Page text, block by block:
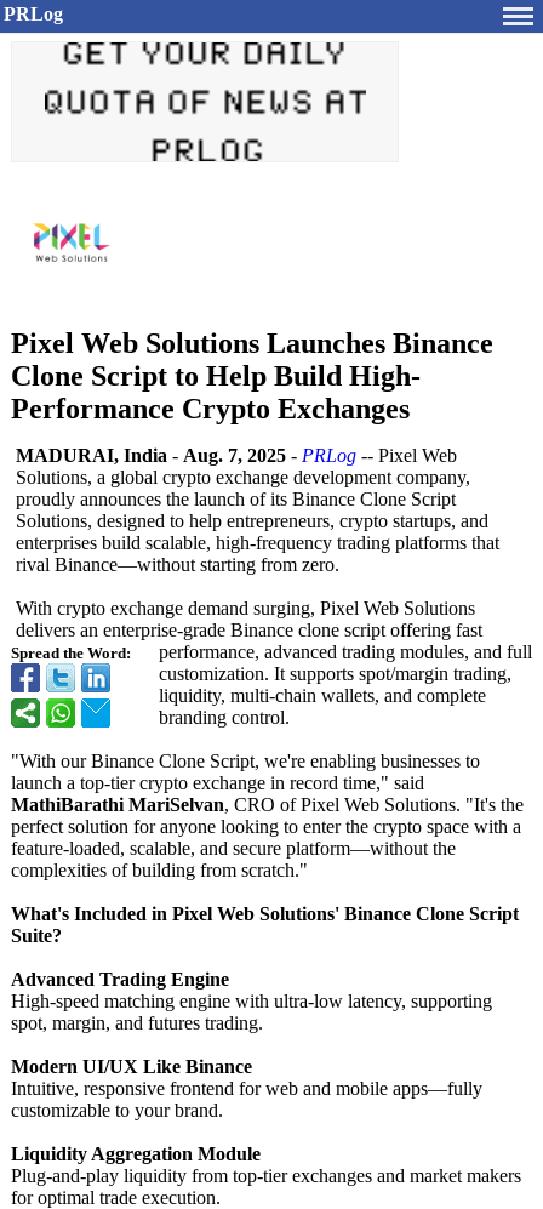
PRLog
Pixel Web Solutions Launches Binance
Clone Script to Help Build High-
Performance Crypto Exchanges
Spread the Word:
MADURAI, India - Aug. 7, 2025 - PRLog -- Pixel Web
Solutions, a global crypto exchange development company,
proudly announces the launch of its Binance Clone Script
Solutions, designed to help entrepreneurs, crypto startups, and
enterprises build scalable, high-frequency trading platforms that
rival Binance—without starting from zero.
With crypto exchange demand surging, Pixel Web Solutions
delivers an enterprise-grade Binance clone script offering fast
performance, advanced trading modules, and full
customization. It supports spot/margin trading,
liquidity, multi-chain wallets, and complete
branding control.
"With our Binance Clone Script, we're enabling businesses to
launch a top-tier crypto exchange in record time," said
MathiBarathi MariSelvan, CRO of Pixel Web Solutions. "It's the
perfect solution for anyone looking to enter the crypto space with a
feature-loaded, scalable, and secure platform—without the
complexities of building from scratch."
What's Included in Pixel Web Solutions' Binance Clone Script
Suite?
Advanced Trading Engine
High-speed matching engine with ultra-low latency, supporting
spot, margin, and futures trading.
Modern UI/UX Like Binance
Intuitive, responsive frontend for web and mobile apps—fully
customizable to your brand.
Liquidity Aggregation Module
Plug-and-play liquidity from top-tier exchanges and market makers
for optimal trade execution.